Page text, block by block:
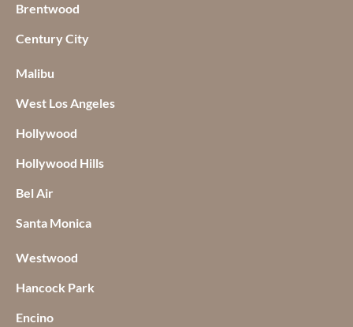
Brentwood
Century City
Malibu
West Los Angeles
Hollywood
Hollywood Hills
Bel Air
Santa Monica
Westwood
Hancock Park
Encino